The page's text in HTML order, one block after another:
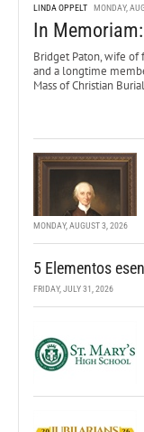
LINDA OPPELT MONDAY,
In
Bridget Paton, wife of
and a longtime
Mass of Christian
MONDAY, AUGUST 3, 2026
5 Elementos
FRIDAY, JULY 31, 2026